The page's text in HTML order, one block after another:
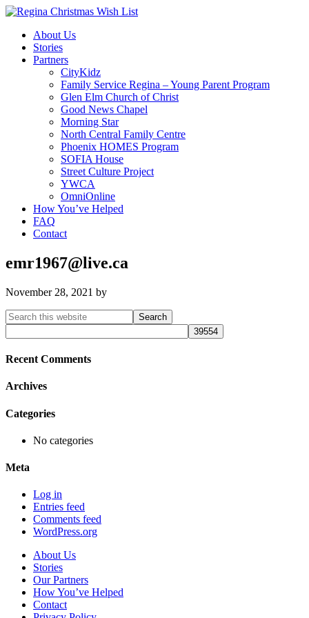
About Us
Stories
Partners
CityKidz
Family Service Regina – Young Parent Program
Glen Elm Church of Christ
Good News Chapel
Morning Star
North Central Family Centre
Phoenix HOMES Program
SOFIA House
Street Culture Project
YWCA
OmniOnline
How You’ve Helped
FAQ
Contact
emr1967@live.ca
November 28, 2021 by
Primary
Sidebar
Search
this
website
Recent Comments
Archives
Categories
No categories
Meta
Log in
Entries feed
Comments feed
WordPress.org
About Us
Stories
Our Partners
How You’ve Helped
Contact